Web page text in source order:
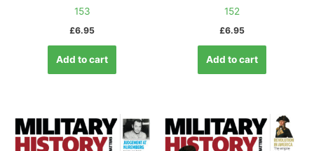
153
£6.95
Add to cart
152
£6.95
Add to cart